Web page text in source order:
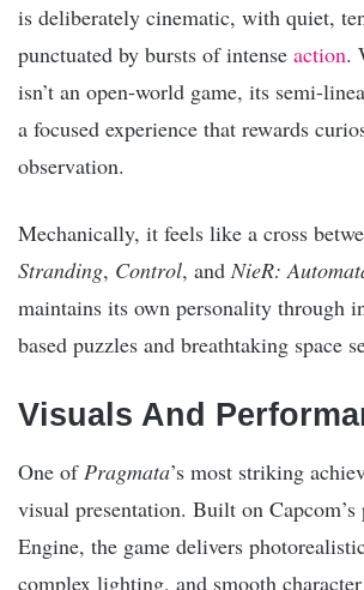
is deliberately cinematic, with quiet,
punctuated by bursts of intense action.
isn’t an open-world game, its semi-
a focused experience that rewards
observation.
Mechanically, it feels like a cross
Stranding, Control, and NieR:
maintains its own personality through
based puzzles and breathtaking space
Visuals And
One ofPragmata’s most striking
visual presentation. Built on
Engine, the game delivers
complex lighting, and smooth